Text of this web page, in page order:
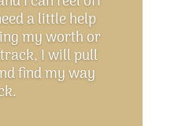
a little help
my worth or
I will pull
find my way